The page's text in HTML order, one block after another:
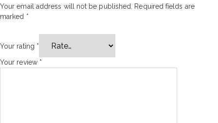
Your email address will not be published.
Required fields are
marked *
Your rating *
Your review *